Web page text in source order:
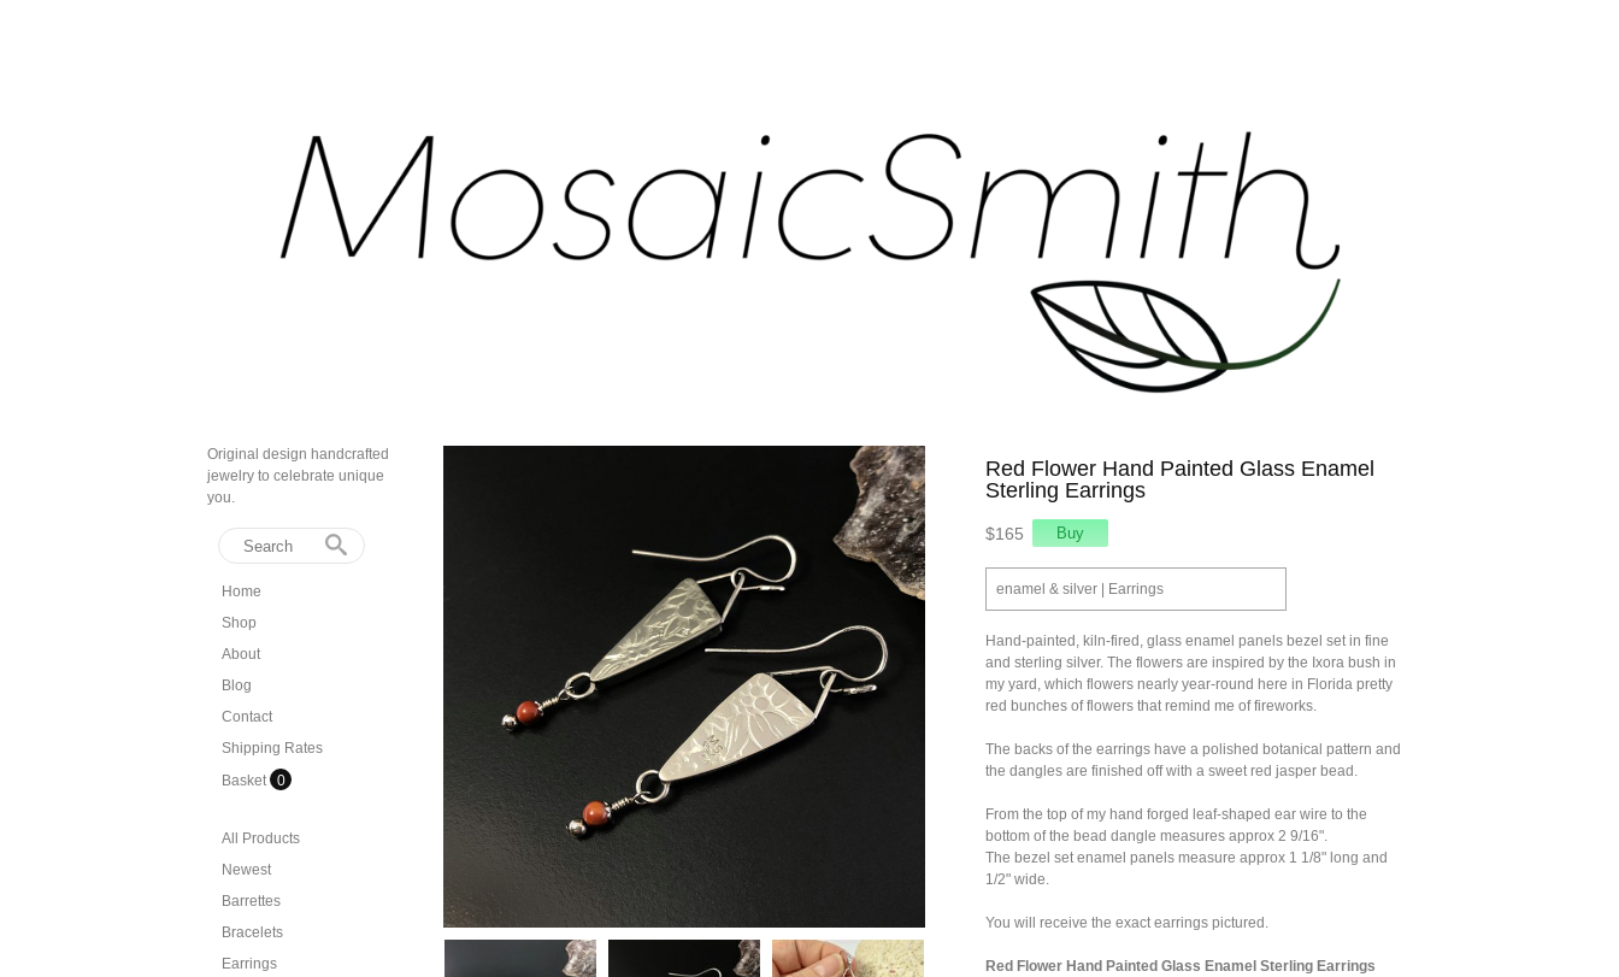
Original design handcrafted
jewelry to celebrate unique
you.
Home
Shop
About
Blog
Contact
Shipping Rates
Basket 0
All Products
Newest
Barrettes
Bracelets
Earrings
Red Flower Hand Painted Glass Enamel
Sterling Earrings
$165
enamel & silver | Earrings
Hand-painted, kiln-fired, glass enamel panels bezel set in fine
and sterling silver. The flowers are inspired by the Ixora bush in
my yard, which flowers nearly year-round here in Florida pretty
red bunches of flowers that remind me of fireworks.
The backs of the earrings have a polished botanical pattern and
the dangles are finished off with a sweet red jasper bead.
From the top of my hand forged leaf-shaped ear wire to the
bottom of the bead dangle measures approx 2 9/16".
The bezel set enamel panels measure approx 1 1/8" long and
1/2" wide.
You will receive the exact earrings pictured.
Red Flower Hand Painted Glass Enamel Sterling Earrings